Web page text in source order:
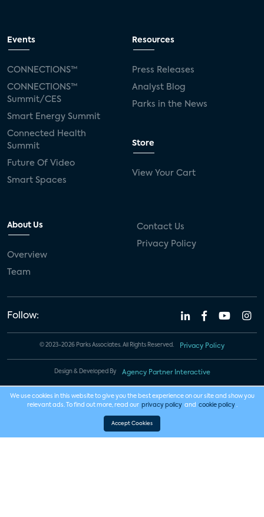
Events
CONNECTIONS™
CONNECTIONS™
Summit/CES
Smart Energy Summit
Connected Health
Summit
Future Of Video
Smart Spaces
Resources
Press Releases
Analyst Blog
Parks in the News
Store
View Your Cart
About Us
Overview
Team
Contact Us
Privacy Policy
Follow:
© 2023-2026 Parks Associates. All Rights Reserved. Privacy Policy
Design & Developed By Agency Partner Interactive
We use cookies in this website to give you the best experience on our site and show you
relevant ads. To find out more, read our privacy policy and cookie policy .
Accept Cookies